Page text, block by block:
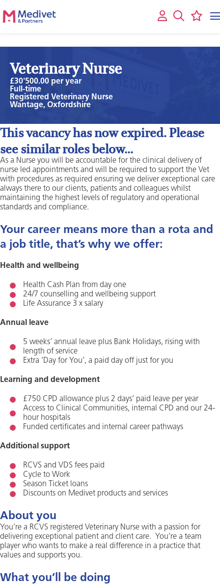
Veterinary Nurse
£30'500.00 per year
Full-time
Registered Veterinary Nurse
Wantage, Oxfordshire
This vacancy has now expired. Please
see similar roles below...
As a Nurse you will be accountable for the clinical delivery of
nurse led appointments and will be required to support the Vet
with procedures as required ensuring we deliver exceptional care
always there to our clients, patients and colleagues whilst
maintaining the highest levels of regulatory and operational
standards and compliance.
Your career means more than a rota and
a job title, that’s why we offer:
Health and wellbeing
Health Cash Plan from day one
24/7 counselling and wellbeing support
Life Assurance 3 x salary
Annual leave
5 weeks’ annual leave plus Bank Holidays, rising with
length of service
Extra ‘Day for You’, a paid day off just for you
Learning and development
£750 CPD allowance plus 2 days’ paid leave per year
Access to Clinical Communities, internal CPD and our 24-
hour hospitals
Funded certificates and internal career pathways
Additional support
RCVS and VDS fees paid
Cycle to Work
Season Ticket loans
Discounts on Medivet products and services
About you
You’re a RCVS registered Veterinary Nurse with a passion for
delivering exceptional patient and client care. You’re a team
player who wants to make a real difference in a practice that
values and supports you.
What you’ll be doing